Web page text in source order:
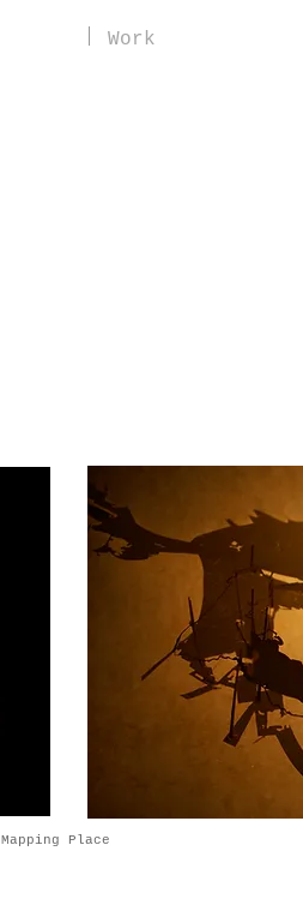
Work
Mapping Place